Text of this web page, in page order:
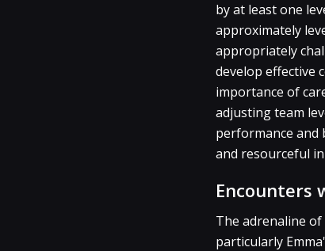
by at least one
approximately
appropriately
develop effective
importance of
adjusting team
performance and
and resourceful
Encounters
The adrenaline
particularly